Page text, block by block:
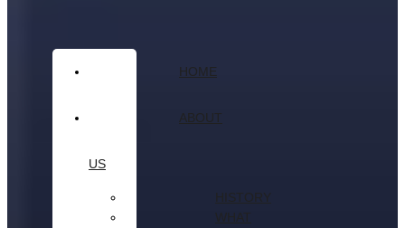
HOME
ABOUT
US
HISTORY
WHAT